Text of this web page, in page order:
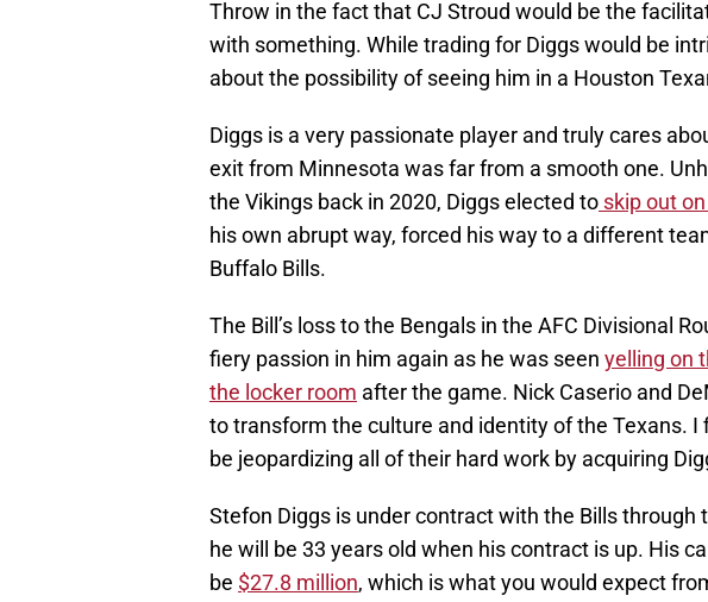
Throw in the fact that CJ Stroud would be the
with something. While trading for Diggs would be
about the possibility of seeing him in a Houston
Diggs is a very passionate player and truly cares
exit from Minnesota was far from a smooth one.
the Vikings back in 2020, Diggs elected to skip out
his own abrupt way, forced his way to a different
Buffalo Bills.
The Bill’s loss to the Bengals in the AFC Divisional
fiery passion in him again as he was seen yelling on
the locker room after the game. Nick Caserio and
to transform the culture and identity of the Texans.
be jeopardizing all of their hard work by acquiring
Stefon Diggs is under contract with the Bills through
he will be 33 years old when his contract is up. His
be $27.8 million, which is what you would expect